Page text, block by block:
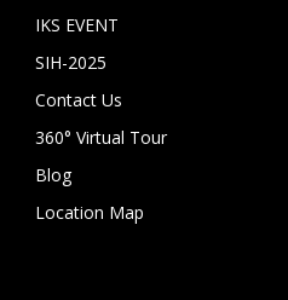
IKS EVENT
SIH-2025
Contact Us
360° Virtual Tour
Blog
Location Map